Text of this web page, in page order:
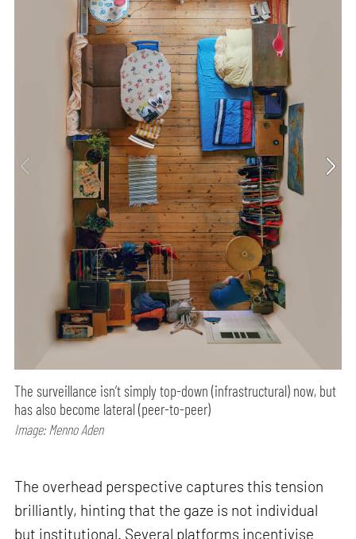
The surveillance isn’t simply top-down (infrastructural) now, but
has also become lateral (peer-to-peer)
Image: Menno Aden
The overhead perspective captures this tension
brilliantly, hinting that the gaze is not individual
but institutional. Several platforms incentivise